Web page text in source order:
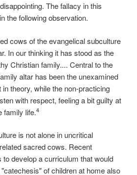
The fallacy in this
the following observation.
cows of the evangelical subculture
In our thinking it has stood as the
Christian family.... Central to the
altar has been the unexamined
theory, while the non-practicing
with respect, feeling a bit guilty at
family life.4
is not alone in uncritical
sacred cows. Recent
to develop a curriculum that would
of children at home also